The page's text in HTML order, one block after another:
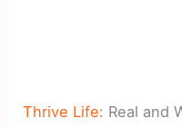
Thrive Life: Real and